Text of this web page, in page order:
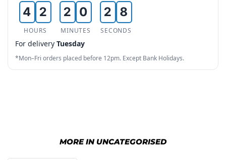
4
5
6
7
2
3
4
5
HOURS
2
3
4
5
0
1
2
3
MINUTES
2
3
4
5
7
8
9
SECONDS
For delivery Tuesday
*Mon–Fri orders placed before 12pm. Except Bank Holidays.
MORE IN UNCATEGORISED